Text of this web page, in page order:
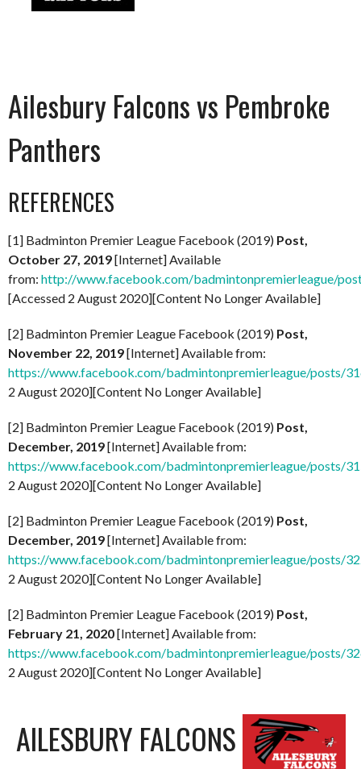
Ailesbury Falcons vs Pembroke
Panthers
REFERENCES
[1] Badminton Premier League Facebook (2019) Post,
October 27, 2019[Internet] Available
from: http://www.facebook.com/badmintonpremierleague/
[Accessed 2 August 2020][Content No Longer Available]
[2] Badminton Premier League Facebook (2019) Post,
November 22, 2019[Internet] Available from:
https://www.facebook.com/badmintonpremierleague/posts/
2 August 2020][Content No Longer Available]
[2] Badminton Premier League Facebook (2019) Post,
December, 2019[Internet] Available from:
https://www.facebook.com/badmintonpremierleague/posts/
2 August 2020][Content No Longer Available]
[2] Badminton Premier League Facebook (2019) Post,
December, 2019[Internet] Available from:
https://www.facebook.com/badmintonpremierleague/posts/
2 August 2020][Content No Longer Available]
[2] Badminton Premier League Facebook (2019) Post,
February 21, 2020[Internet] Available from:
https://www.facebook.com/badmintonpremierleague/posts/
2 August 2020][Content No Longer Available]
AILESBURY FALCONS